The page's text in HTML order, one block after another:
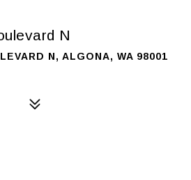
N
N, ALGONA, WA 98001